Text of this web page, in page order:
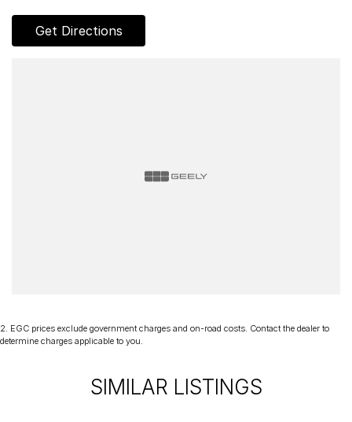
Mercedes-Benz, Subaru, MG, RAM, Renault and Skoda.
Whether you're near or far, we provide trade-ins, extended
confirm both the price and specifications with our dealership.
Get Directions
2. EGC prices exclude government charges and on-road costs. Contact the dealer to
determine charges applicable to you.
SIMILAR LISTINGS